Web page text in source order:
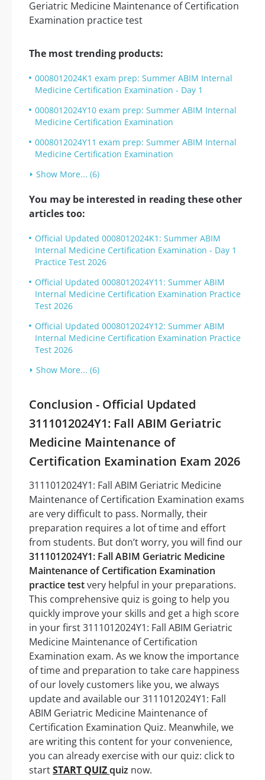
The most trending products:
0008012024K1 exam prep: Summer ABIM Internal
Medicine Certification Examination - Day 1
0008012024Y10 exam prep: Summer ABIM Internal
Medicine Certification Examination
0008012024Y11 exam prep: Summer ABIM Internal
Medicine Certification Examination
Show More... (6)
You may be interested in reading these other
articles too:
Official Updated 0008012024K1: Summer ABIM
Internal Medicine Certification Examination - Day 1
Practice Test 2026
Official Updated 0008012024Y11: Summer ABIM
Internal Medicine Certification Examination Practice
Test 2026
Official Updated 0008012024Y12: Summer ABIM
Internal Medicine Certification Examination Practice
Test 2026
Show More... (6)
Conclusion - Official Updated
3111012024Y1: Fall ABIM Geriatric
Medicine Maintenance of
Certification Examination Exam 2026
3111012024Y1: Fall ABIM Geriatric Medicine
Maintenance of Certification Examination exams
are very difficult to pass. Normally, their
preparation requires a lot of time and effort
from students. But don’t worry, you will find our
3111012024Y1: Fall ABIM Geriatric Medicine
Maintenance of Certification Examination
practice testvery helpful in your preparations.
This comprehensive quiz is going to help you
quickly improve your skills and get a high score
in your first 3111012024Y1: Fall ABIM Geriatric
Medicine Maintenance of Certification
Examination exam. As we know the importance
of time and preparation to take care happiness
of our lovely customers like you, we always
update and available our 3111012024Y1: Fall
ABIM Geriatric Medicine Maintenance of
Certification Examination Quiz. Meanwhile, we
are writing this content for your convenience,
you can already exercise with our quiz: click to
startSTART QUIZquiz now.